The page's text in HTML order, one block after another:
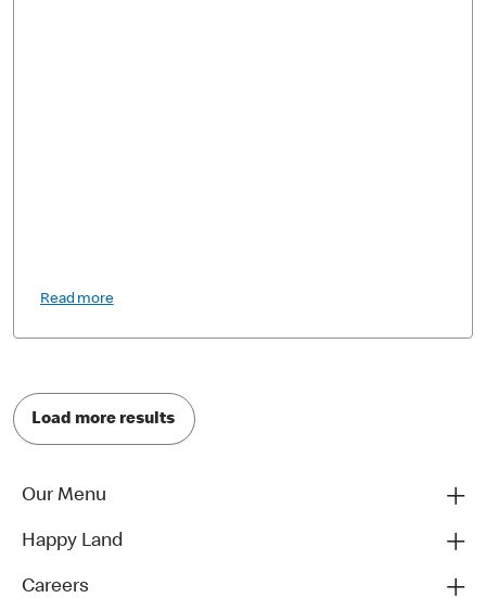
Read more
Load more results
Our Menu
Happy Land
Careers